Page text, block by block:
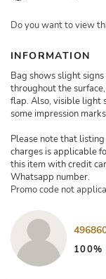
Do you want to view
INFORMATION
Bag shows slight
throughout the
flap. Also, visible light
some impression
Please note that
charges is applicable
this item with credit
Whatsapp number.
Promo code not
100%